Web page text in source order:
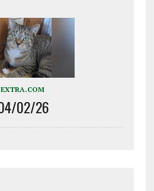
02/26